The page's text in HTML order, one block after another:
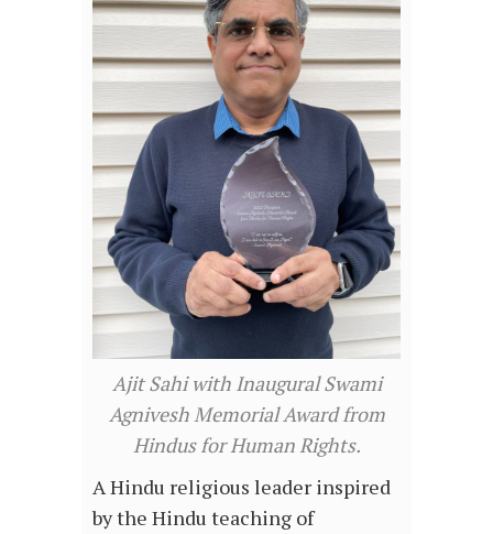
Ajit Sahi with Inaugural Swami
Agnivesh Memorial Award from
Hindus for Human Rights.
A Hindu religious leader inspired
by the Hindu teaching of